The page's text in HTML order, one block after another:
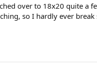
over to 18x20 quite
so I hardly ever